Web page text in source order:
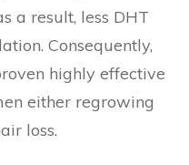
a result, less DHT
Consequently,
highly effective
either regrowing
loss.